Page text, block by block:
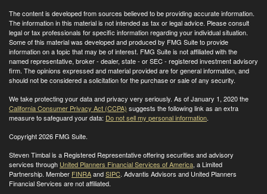
The content is developed from sources believed to be providing accurate information.
The information in this material is not intended as tax or legal advice. Please consult
legal or tax professionals for specific information regarding your individual situation.
Some of this material was developed and produced by FMG Suite to provide
information on a topic that may be of interest. FMG Suite is not affiliated with the
named representative, broker - dealer, state - or SEC - registered investment advisory
firm. The opinions expressed and material provided are for general information, and
should not be considered a solicitation for the purchase or sale of any security.
We take protecting your data and privacy very seriously. As of January 1, 2020 the
California Consumer Privacy Act (CCPA) suggests the following link as an extra
measure to safeguard your data: Do not sell my personal information.
Copyright 2026 FMG Suite.
Steven Timbal is a Registered Representative offering securities and advisory
services through United Planners Financial Services of America, a Limited
Partnership. Member FINRAandSIPC. Advantis Advisors and United Planners
Financial Services are not affiliated.